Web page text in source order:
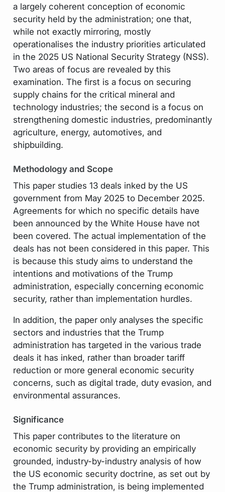
a largely coherent conception of economic
security held by the administration; one that,
while not exactly mirroring, mostly
operationalises the industry priorities articulated
in the 2025 US National Security Strategy (NSS).
Two areas of focus are revealed by this
examination. The first is a focus on securing
supply chains for the critical mineral and
technology industries; the second is a focus on
strengthening domestic industries, predominantly
agriculture, energy, automotives, and
shipbuilding.
Methodology and Scope
This paper studies 13 deals inked by the US
government from May 2025 to December 2025.
Agreements for which no specific details have
been announced by the White House have not
been covered. The actual implementation of the
deals has not been considered in this paper. This
is because this study aims to understand the
intentions and motivations of the Trump
administration, especially concerning economic
security, rather than implementation hurdles.
In addition, the paper only analyses the specific
sectors and industries that the Trump
administration has targeted in the various trade
deals it has inked, rather than broader tariff
reduction or more general economic security
concerns, such as digital trade, duty evasion, and
environmental assurances.
Significance
This paper contributes to the literature on
economic security by providing an empirically
grounded, industry-by-industry analysis of how
the US economic security doctrine, as set out by
the Trump administration, is being implemented